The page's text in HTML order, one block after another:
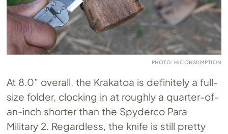
PHOTO: HICONSUMPTION
At 8.0” overall, the Krakatoa is definitely a full-
size folder, clocking in at roughly a quarter-of-
an-inch shorter than the Spyderco Para
Military 2. Regardless, the knife is still pretty